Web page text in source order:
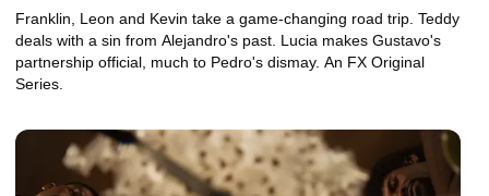
Franklin, Leon and Kevin take a game-changing road trip. Teddy
deals with a sin from Alejandro's past. Lucia makes Gustavo's
partnership official, much to Pedro's dismay. An FX Original
Series.